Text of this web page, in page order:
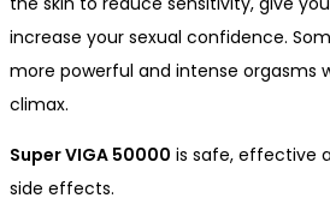
increase your sexual confidence.
more powerful and intense orgasms
climax.
Super VIGA 50000 is safe, effective
side effects.